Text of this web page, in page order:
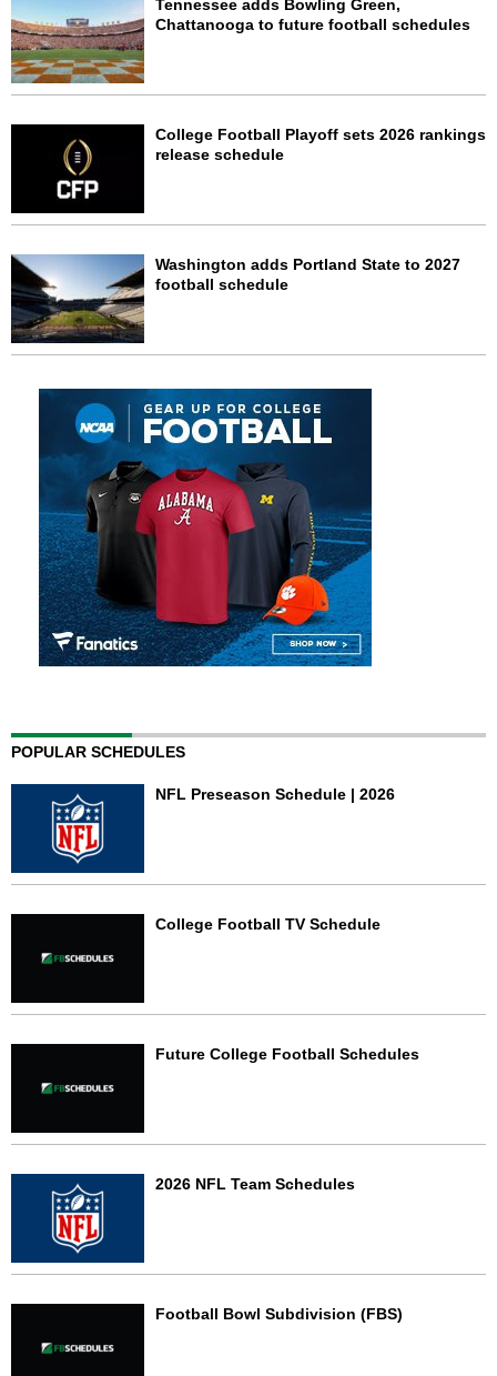
Tennessee adds Bowling Green,
Chattanooga to future football schedules
College Football Playoff sets 2026 rankings
release schedule
Washington adds Portland State to 2027
football schedule
POPULAR SCHEDULES
NFL Preseason Schedule | 2026
College Football TV Schedule
Future College Football Schedules
2026 NFL Team Schedules
Football Bowl Subdivision (FBS)